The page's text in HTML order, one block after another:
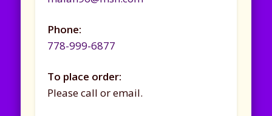
Phone:
778-999-6877
To place order:
Please call or email.